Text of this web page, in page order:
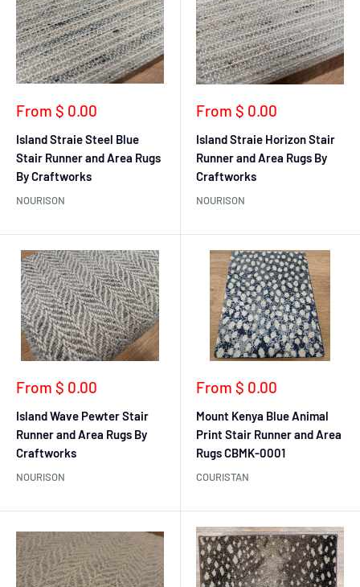
Sale
From $ 0.00
Island Straie Steel Blue
Stair Runner and Area Rugs
By Craftworks
NOURISON
Sale
From $ 0.00
Island Straie Horizon Stair
Runner and Area Rugs By
Craftworks
NOURISON
Sale
From $ 0.00
Island Wave Pewter Stair
Runner and Area Rugs By
Craftworks
NOURISON
Sale
From $ 0.00
Mount Kenya Blue Animal
Print Stair Runner and Area
Rugs CBMK-0001
COURISTAN